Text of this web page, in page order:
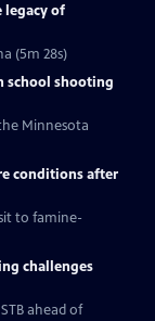
legacy of
(5m 28s)
school shooting
Minnesota
conditions after
to famine-
challenges
ahead of